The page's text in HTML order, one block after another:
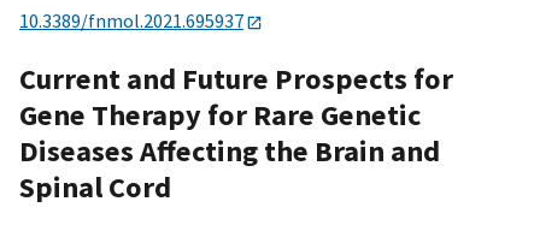
10.3389/fnmol.2021.695937
Current and Future Prospects for
Gene Therapy for Rare Genetic
Diseases Affecting the Brain and
Spinal Cord